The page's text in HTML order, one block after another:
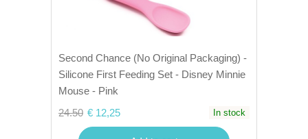
Second Chance (No Original Packaging) -
Silicone First Feeding Set - Disney Minnie
Mouse - Pink
24.50 € 12,25 In stock